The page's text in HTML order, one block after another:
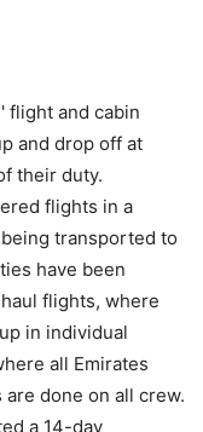
flight and cabin
and drop off at
their duty.
flights in a
transported to
have been
flights, where
in individual
all Emirates
are done on all crew.
a 14-day